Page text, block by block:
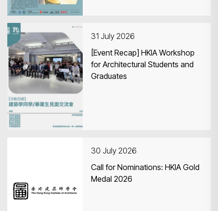
31 July 2026
[Event Recap] HKIA Workshop
for Architectural Students and
Graduates
30 July 2026
Call for Nominations: HKIA Gold
Medal 2026